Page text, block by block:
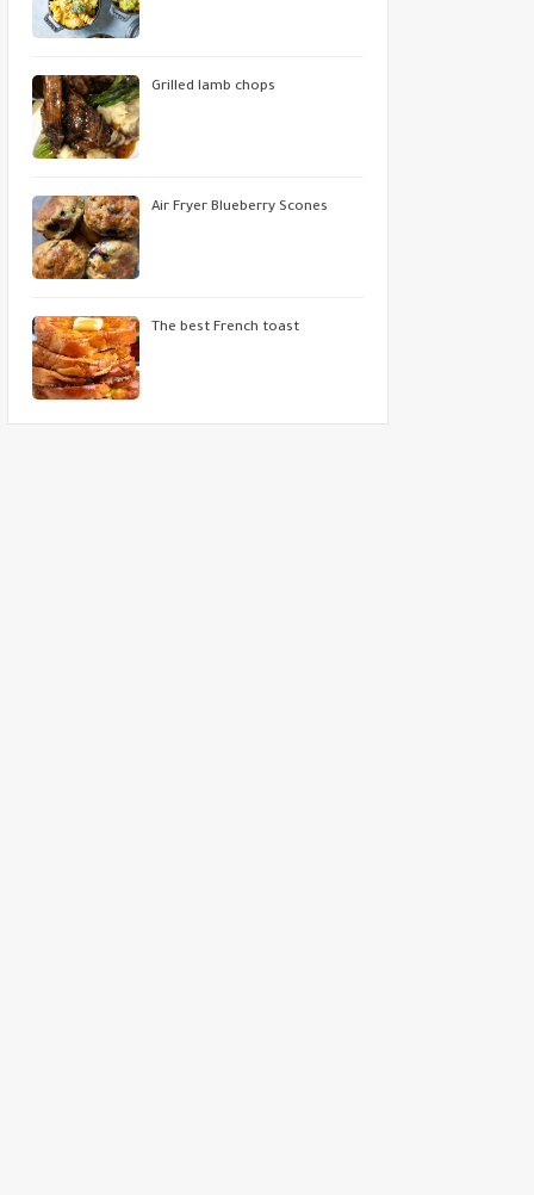
Grilled lamb chops
Air Fryer Blueberry Scones
The best French toast